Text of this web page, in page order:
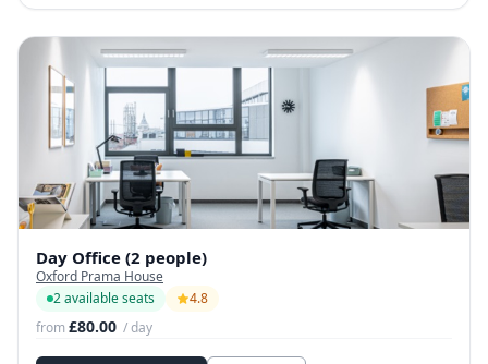
Day Office (2 people)
Oxford Prama House
2 available seats
4.8
from£80.00 / day